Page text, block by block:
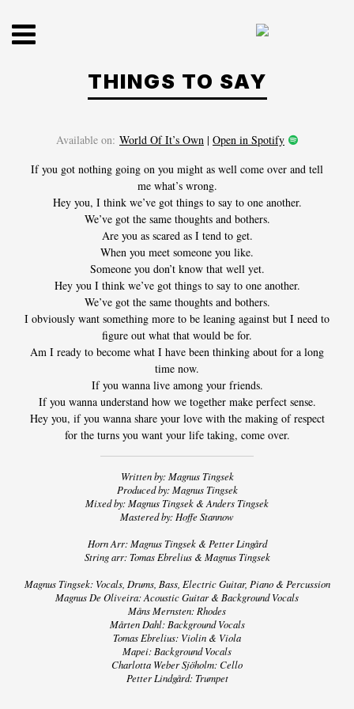
to
content
DISCOGRAPHY
CREDITS
CONTACT
THINGS TO SAY
Available on: World Of It’s Own | Open in Spotify
If you got nothing going on you might as well come over and tell
me what’s wrong.
Hey you, I think we’ve got things to say to one another.
We’ve got the same thoughts and bothers.
Are you as scared as I tend to get.
When you meet someone you like.
Someone you don’t know that well yet.
Hey you I think we’ve got things to say to one another.
We’ve got the same thoughts and bothers.
I obviously want something more to be leaning against but I need to
figure out what that would be for.
Am I ready to become what I have been thinking about for a long
time now.
If you wanna live among your friends.
If you wanna understand how we together make perfect sense.
Hey you, if you wanna share your love with the making of respect
for the turns you want your life taking, come over.
Written by: Magnus Tingsek
Produced by: Magnus Tingsek
Mixed by: Magnus Tingsek & Anders Tingsek
Mastered by: Hoffe Stannow
Horn Arr: Magnus Tingsek & Petter Lingård
String arr: Tomas Ebrelius & Magnus Tingsek
Magnus Tingsek: Vocals, Drums, Bass, Electric Guitar, Piano & Percussion
Magnus De Oliveira: Acoustic Guitar & Background Vocals
Måns Mernsten: Rhodes
Mårten Dahl: Background Vocals
Tomas Ebrelius: Violin & Viola
Mapei: Background Vocals
Charlotta Weber Sjöholm: Cello
Petter Lindgård: Trumpet